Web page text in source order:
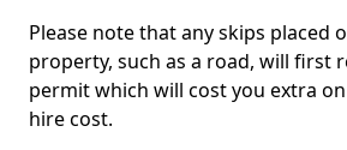
Please note that any skips placed
property, such as a road, will first
permit which will cost you extra
hire cost.